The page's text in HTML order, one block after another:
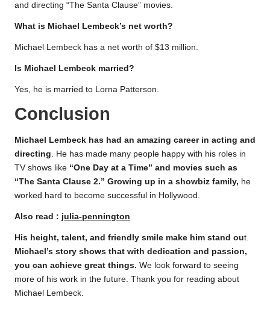
and directing “The Santa Clause” movies.
What is Michael Lembeck’s net worth?
Michael Lembeck has a net worth of $13 million.
Is Michael Lembeck married?
Yes, he is married to Lorna Patterson.
Conclusion
Michael Lembeck has had an amazing career in acting and
directing . He has made many people happy with his roles in
TV shows like “One Day at a Time” and movies such as
“The Santa Clause 2.” Growing up in a showbiz family, he
worked hard to become successful in Hollywood.
Also read : julia-pennington
His height, talent, and friendly smile make him stand out.
Michael’s story shows that with dedication and passion,
you can achieve great things. We look forward to seeing
more of his work in the future. Thank you for reading about
Michael Lembeck.